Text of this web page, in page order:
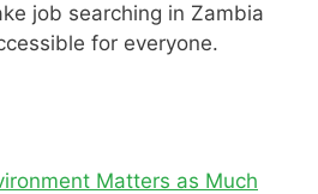
job searching in Zambia
for everyone.
Matters as Much